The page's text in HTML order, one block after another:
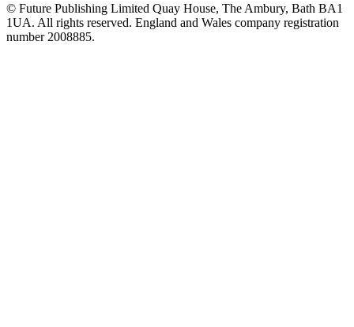
© Future Publishing Limited Quay House, The Ambury, Bath BA1
1UA. All rights reserved. England and Wales company registration
number 2008885.